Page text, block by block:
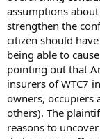
assumptions
strengthen the
citizen should
being able to
pointing out that
insurers of WTC7
owners, occupiers
others). The
reasons to